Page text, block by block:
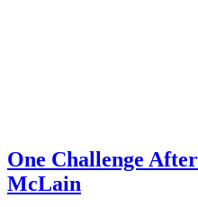
One Challenge
McLain